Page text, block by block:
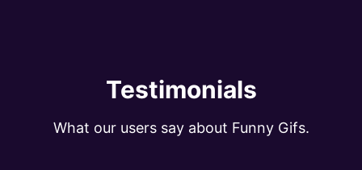
Testimonials
What our users say about Funny Gifs.